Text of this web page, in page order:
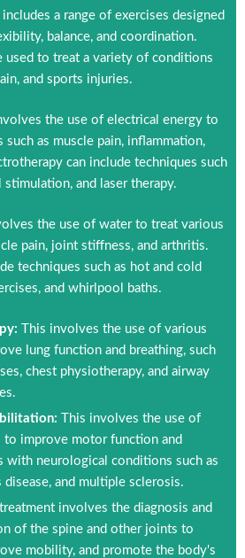
includes a range of exercises designed
balance, and coordination.
used to treat a variety of conditions
and sports injuries.
the use of electrical energy to
as muscle pain, inflammation,
can include techniques such
and laser therapy.
the use of water to treat various
pain, joint stiffness, and arthritis.
techniques such as hot and cold
and whirlpool baths.
This involves the use of various
lung function and breathing, such
chest physiotherapy, and airway
This involves the use of
to improve motor function and
with neurological conditions such as
and multiple sclerosis.
involves the diagnosis and
of the spine and other joints to
mobility, and promote the body's